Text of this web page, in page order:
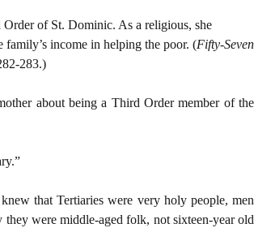
Order of St. Dominic. As a religious, she
income in helping the poor. (Fifty-Seven
283.)
about being a Third Order member of the
that Tertiaries were very holy people, men
were middle-aged folk, not sixteen-year old